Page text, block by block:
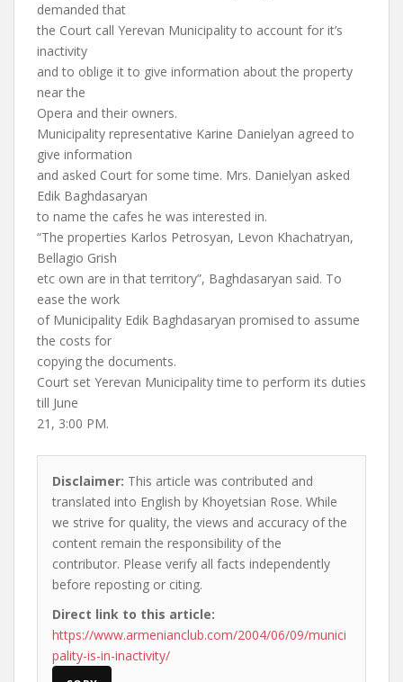
demanded that
the Court call Yerevan Municipality to account for it’s
inactivity
and to oblige it to give information about the property
near the
Opera and their owners.
Municipality representative Karine Danielyan agreed to
give information
and asked Court for some time. Mrs. Danielyan asked
Edik Baghdasaryan
to name the cafes he was interested in.
“The properties Karlos Petrosyan, Levon Khachatryan,
Bellagio Grish
etc own are in that territory”, Baghdasaryan said. To
ease the work
of Municipality Edik Baghdasaryan promised to assume
the costs for
copying the documents.
Court set Yerevan Municipality time to perform its duties
till June
21, 3:00 PM.
Disclaimer: This article was contributed and
translated into English by Khoyetsian Rose. While
we strive for quality, the views and accuracy of the
content remain the responsibility of the
contributor. Please verify all facts independently
before reposting or citing.
Direct link to this article:
https://www.armenianclub.com/2004/06/09/munici
pality-is-in-inactivity/